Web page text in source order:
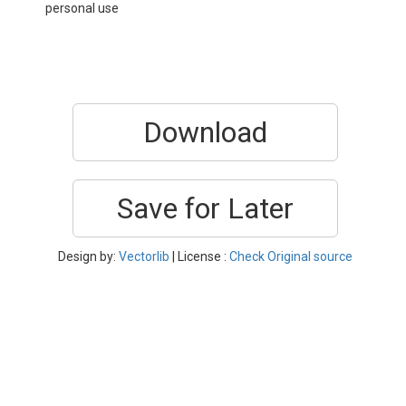
personal use
Download
Save for Later
Design by: Vectorlib | License : Check Original source